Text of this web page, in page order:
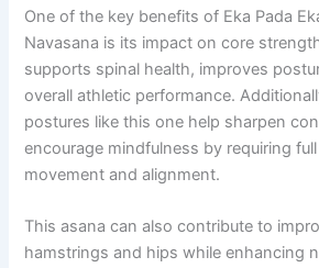
One of the key benefits of Eka Pada
Navasana is its impact on core
supports spinal health, improves
overall athletic performance.
postures like this one help sharpen
encourage mindfulness by requiring
movement and alignment.
This asana can also contribute to
hamstrings and hips while enhancing